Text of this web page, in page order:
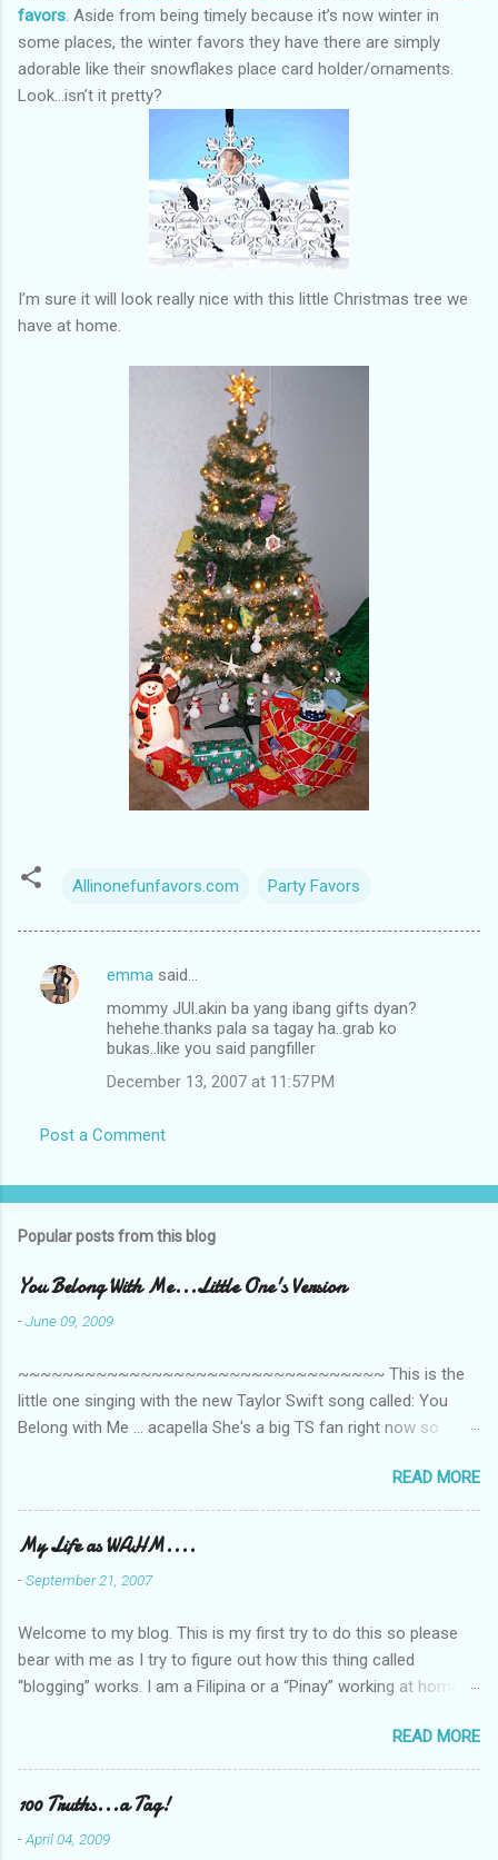
favors . Aside from being timely because it’s now winter in
some places, the winter favors they have there are simply
adorable like their snowflakes place card holder/ornaments.
Look…isn’t it pretty?
I’m sure it will look really nice with this little Christmas tree we
have at home.
Allinonefunfavors.com Party Favors
C
n
s
emma said…
mommy JUl.akin ba yang ibang gifts dyan?
hehehe.thanks pala sa tagay ha..grab ko
bukas..like you said pangfiller
December 13, 2007 at 11:57 PM
Post a Comment
Popular posts from this blog
You Belong With Me...Little One's Version
-June 09, 2009
~~~~~~~~~~~~~~~~~~~~~~~~~~~~~~~~~ This is the
little one singing with the new Taylor Swift song called: You
Belong with Me ... acapella She's a big TS fan right now so
video is far from perfect but I'm a proud Mama. She recorded
this all on her own so pardon the little 'booboos/mistakes' she
made while recording/singing. Enjoy! If you're not familiar with
the song, here's the link to the official video .
READ MORE
My Life as WAHM....
-September 21, 2007
Welcome to my blog. This is my first try to do this so please
bear with me as I try to figure out how this thing called
“blogging” works. I am a Filipina or a “Pinay” working at home or
I am married to an American and we have a 5-year old little girl.
I’ve been living in the US for 6 years and I still don’t know how
to drive…LOL. That’s probably the primary reason why I am
working from home, well, aside from wanting to personally
take care of our little one. Here’s a rundown of my online jobs. I
READ MORE
100 Truths...a Tag!
-April 04, 2009